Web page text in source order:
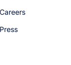
Careers
Press